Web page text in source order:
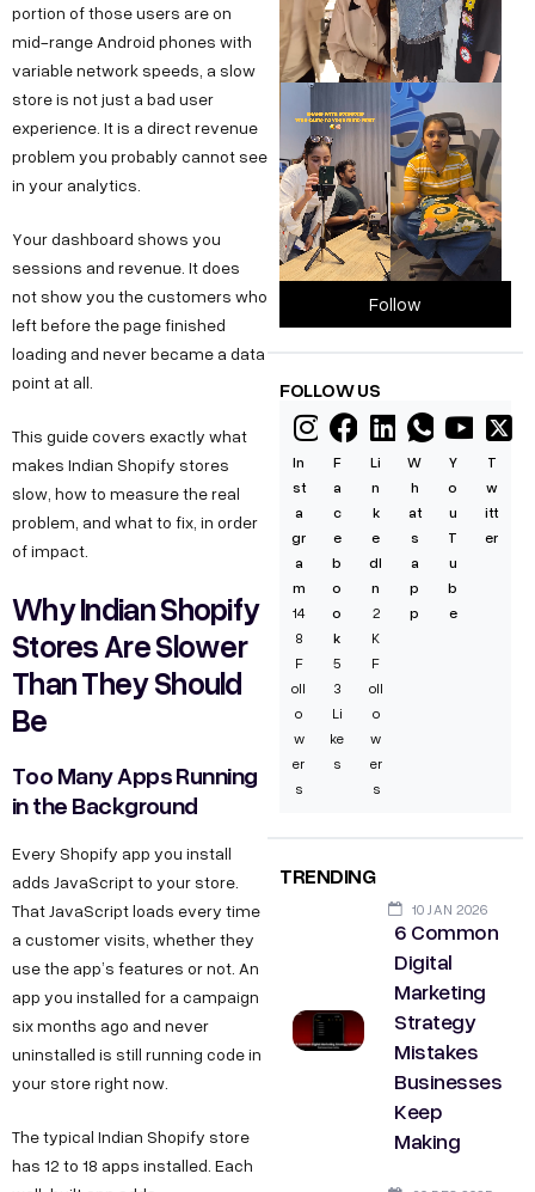
portion of those users are on
mid-range Android phones with
variable network speeds, a slow
store is not just a bad user
experience. It is a direct revenue
problem you probably cannot see
in your analytics.
Your dashboard shows you
sessions and revenue. It does
not show you the customers who
left before the page finished
loading and never became a data
point at all.
This guide covers exactly what
makes Indian Shopify stores
slow, how to measure the real
problem, and what to fix, in order
of impact.
Why Indian Shopify
Stores Are Slower
Than They Should
Be
Too Many Apps Running
in the Background
Every Shopify app you install
adds JavaScript to your store.
That JavaScript loads every time
a customer visits, whether they
use the app’s features or not. An
app you installed for a campaign
six months ago and never
uninstalled is still running code in
your store right now.
The typical Indian Shopify store
has 12 to 18 apps installed. Each
Follow
FOLLOW US
In
st
a
gr
a
m
14
8
F
oll
o
w
er
s
F
a
c
e
b
o
o
k
5
3
Li
ke
s
Li
n
k
e
dI
n
2
K
F
oll
o
w
er
s
W
h
at
s
a
p
p
Y
o
u
T
u
b
e
T
w
itt
er
TRENDING
10 JAN 2026
6 Common
Digital
Marketing
Strategy
Mistakes
Businesses
Keep
Making